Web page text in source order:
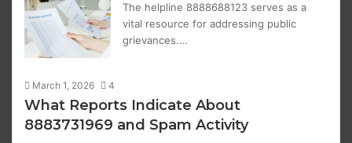
The helpline 8888688123 serves as a
vital resource for addressing public
grievances.…
March 1, 2026 4
What Reports Indicate About
8883731969 and Spam Activity